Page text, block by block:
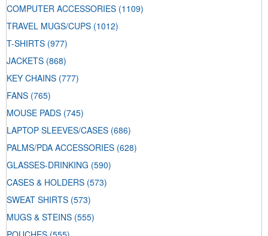
COMPUTER ACCESSORIES (1109)
TRAVEL MUGS/CUPS (1012)
T-SHIRTS (977)
JACKETS (868)
KEY CHAINS (777)
FANS (765)
MOUSE PADS (745)
LAPTOP SLEEVES/CASES (686)
PALMS/PDA ACCESSORIES (628)
GLASSES-DRINKING (590)
CASES & HOLDERS (573)
SWEAT SHIRTS (573)
MUGS & STEINS (555)